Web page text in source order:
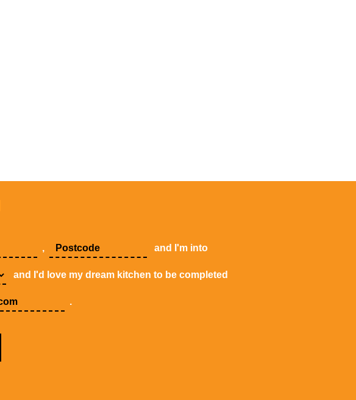
, and I'm into
and I'd love my dream kitchen to be completed
.